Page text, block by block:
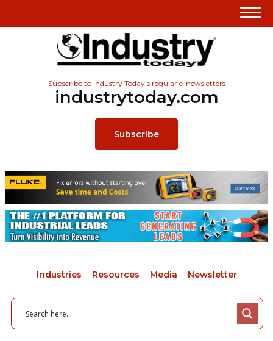
Subscribe to Industry Today’s regular e-newsletters
industrytoday.com
Subscribe
Industries Resources Media Newsletter